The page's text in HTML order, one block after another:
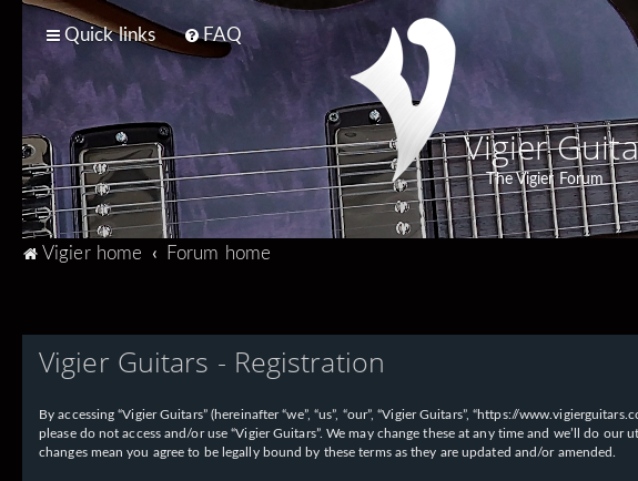
Quick links FAQ
Vigier
The Vigier Forum
Vigier home Forum home
Vigier Guitars - Registration
By accessing “Vigier Guitars” (hereinafter “we”, “us”, “our”, “Vigier Guitars”, “https://
please do not access and/or use “Vigier Guitars”. We may change these at any time and we’ll do
changes mean you agree to be legally bound by these terms as they are updated and/or amended.